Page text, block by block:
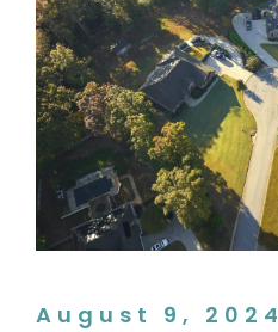
August 9, 2024